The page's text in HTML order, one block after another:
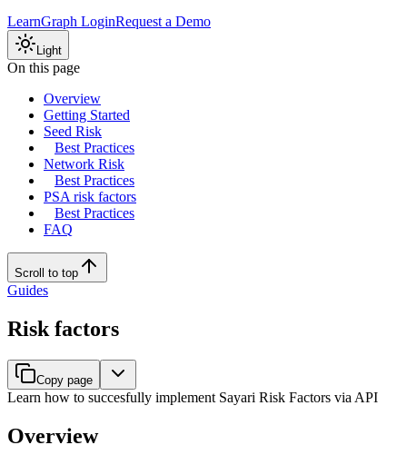
LearnGraph LoginRequest a Demo
Light
On this page
Overview
Getting Started
Seed Risk
Best Practices
Network Risk
Best Practices
PSA risk factors
Best Practices
FAQ
Scroll to top
Guides
Risk factors
Copy page
Learn how to succesfully implement Sayari Risk Factors via API
Overview